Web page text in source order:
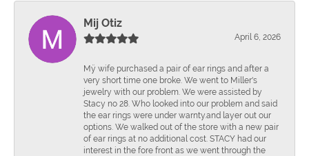
Mij Otiz
April 6, 2026
Mÿ wife purchased a pair of ear rings and after a
very short time one broke. We went to Miller's
jewelry with our problem. We were assisted by
Stacy no 28. Who looked into our problem and said
the ear rings were under warnty.and layer out our
options. We walked out of the store with a new pair
of ear rings at no additional cost. STACY had our
interest in the fore front as we went through the